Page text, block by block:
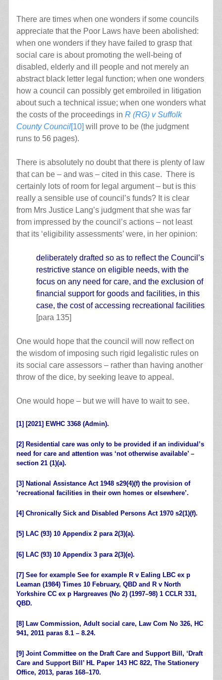
There are times when one wonders if some councils
appreciate that the Poor Laws have been abolished:
when one wonders if they have failed to grasp that
social care is about promoting the well-being of
disabled, elderly and ill people and not merely an
abstract black letter legal function; when one wonders
how a council can possibly get embroiled in litigation
about such a technical issue; when one wonders what
the costs of the proceedings in R (RG) v Suffolk
County Council[10] will prove to be (the judgment
runs to 56 pages).
There is absolutely no doubt that there is plenty of law
that can be – and was – cited in this case. There is
certainly lots of room for legal argument – but is this
really a sensible use of council’s funds? It is clear
from Mrs Justice Lang’s judgment that she was far
from impressed by the council’s actions – not least
that its ‘eligibility assessments’ were, in her opinion:
deliberately drafted so as to reflect the Council’s
restrictive stance on eligible needs, with the
focus on any need for care, and the exclusion of
financial support for goods and facilities, in this
case, the cost of accessing recreational facilities
[para 135]
One would hope that the council will now reflect on
the wisdom of imposing such rigid legalistic rules on
its social care assessors – rather than having another
throw of the dice, by seeking leave to appeal.
One would hope – but we will have to wait to see.
[1][2021] EWHC 3368 (Admin).
[2] Residential care was only to be provided if an individual’s
need for care and attention was ‘not otherwise available’ –
section 21 (1)(a).
[3] National Assistance Act 1948 s29(4)(f) the provision of
‘recreational facilities in their own homes or elsewhere’.
[4] Chronically Sick and Disabled Persons Act 1970 s2(1)(f).
[5] LAC (93) 10 Appendix 2 para 2(3)(a).
[6]LAC (93) 10 Appendix 3 para 2(3)(e).
[7] See for example See for example R v Ealing LBC ex p
Leaman (1984) Times 10 February, QBD and R v North
Yorkshire CC ex p Hargreaves (No 2) (1997–98) 1 CCLR 331,
QBD.
[8] Law Commission, Adult social care, Law Com No 326, HC
941, 2011 paras 8.1 – 8.24.
[9] Joint Committee on the Draft Care and Support Bill, ‘Draft
Care and Support Bill’ HL Paper 143 HC 822, The Stationery
Office, 2013, paras 168–170.